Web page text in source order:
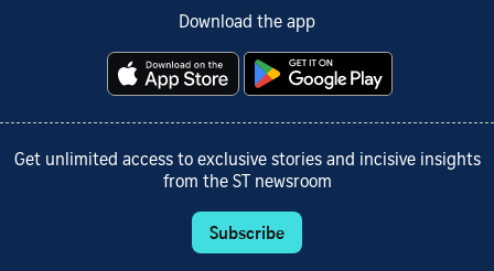
Download the app
Get unlimited access to exclusive stories and incisive insights
from the ST newsroom
Subscribe